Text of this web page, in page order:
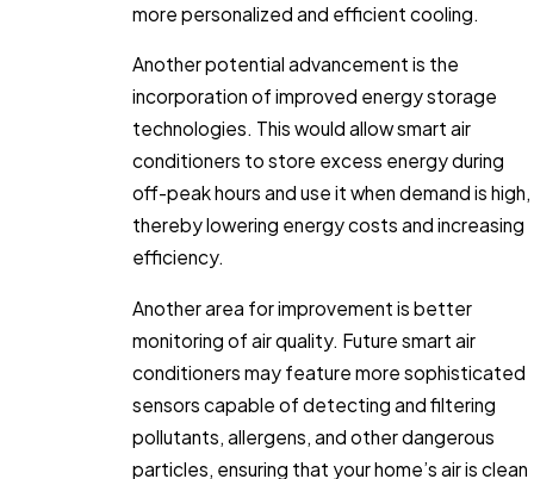
more personalized and efficient cooling.
Another potential advancement is the
incorporation of improved energy storage
technologies. This would allow smart air
conditioners to store excess energy during
off-peak hours and use it when demand is high,
thereby lowering energy costs and increasing
efficiency.
Another area for improvement is better
monitoring of air quality. Future smart air
conditioners may feature more sophisticated
sensors capable of detecting and filtering
pollutants, allergens, and other dangerous
particles, ensuring that your home’s air is clean